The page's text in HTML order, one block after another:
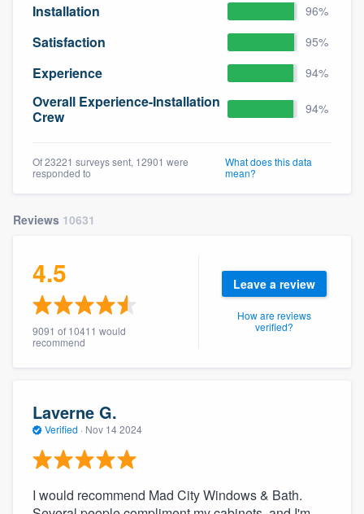
Installation 96%
Satisfaction 95%
Experience 94%
Overall Experience-Installation
Crew
94%
Of 23221 surveys sent, 12901 were
responded to
What does this data
mean?
Reviews 10631
4.5
9091 of 10411 would
recommend
Leave a review
How are reviews
verified?
Laverne G.
Verified · Nov 14 2024
I would recommend Mad City Windows & Bath.
Pricing
Our flat-rate pricing gives you the ability
to survey who you want, when you want,
without having to worry about overages.